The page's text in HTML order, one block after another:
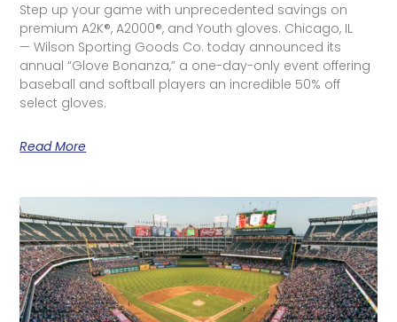
Step up your game with unprecedented savings on
premium A2K®, A2000®, and Youth gloves. Chicago, IL
— Wilson Sporting Goods Co. today announced its
annual “Glove Bonanza,” a one-day-only event offering
baseball and softball players an incredible 50% off
select gloves.
Read More